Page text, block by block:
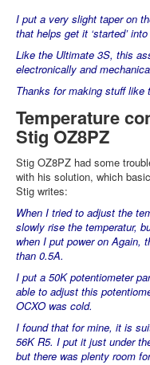
I put a very slight taper on
that helps get it ‘started’
Like the Ultimate 3S, this
electronically and
Thanks for making stuff like
Temperature
Stig OZ8PZ
Stig OZ8PZ had some
with his solution, which
Stig writes:
When I tried to adjust the
slowly rise the temperatur,
when I put power on Again,
than 0.5A.
I put a 50K potentiometer
able to adjust this
OCXO was cold.
I found that for mine, it is
56K R5. I put it just under
but there was plenty room